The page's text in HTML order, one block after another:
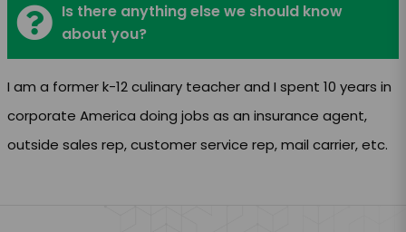
Is there anything else we should know
about you?
I am a former k-12 culinary teacher and I spent 10 years in
corporate America doing jobs as an insurance agent,
outside sales rep, customer service rep, mail carrier, etc.